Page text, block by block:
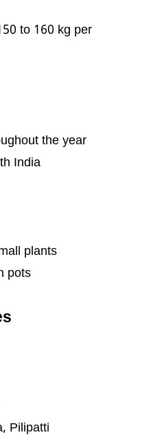
to 160 kg per
the year
India
plants
pots
Pilipatti